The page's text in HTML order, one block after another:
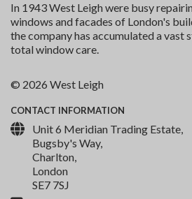
In 1943 West Leigh were busy
windows and facades of London's
the company has accumulated a vast
total window care.
© 2026 West Leigh
CONTACT INFORMATION
Unit 6 Meridian Trading Estate,
Bugsby's Way,
Charlton,
London
SE7 7SJ